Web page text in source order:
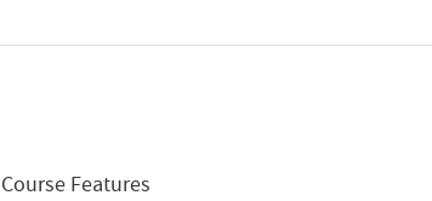
Course Features